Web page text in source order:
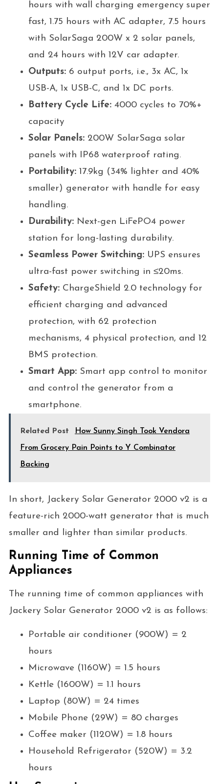
hours with wall charging emergency super
fast, 1.75 hours with AC adapter, 7.5 hours
with SolarSaga 200W x 2 solar panels,
and 24 hours with 12V car adapter.
Outputs:6 output ports, i.e., 3x AC, 1x
USB-A, 1x USB-C, and 1x DC ports.
Battery Cycle Life:4000 cycles to 70%+
capacity
Solar Panels:200W SolarSaga solar
panels with IP68 waterproof rating.
Portability:17.9kg (34% lighter and 40%
smaller) generator with handle for easy
handling.
Durability:Next-gen LiFePO4 power
station for long-lasting durability.
Seamless Power Switching:UPS ensures
ultra-fast power switching in ≤20ms.
Safety:ChargeShield 2.0 technology for
efficient charging and advanced
protection, with 62 protection
mechanisms, 4 physical protection, and 12
BMS protection.
Smart App:Smart app control to monitor
and control the generator from a
smartphone.
Related Post How Sunny Singh Took Vendora
From Grocery Pain Points to Y Combinator
Backing
In short, Jackery Solar Generator 2000 v2 is a
feature-rich 2000-watt generator that is much
smaller and lighter than similar products.
Running Time of Common
Appliances
The running time of common appliances with
Jackery Solar Generator 2000 v2 is as follows:
Portable air conditioner (900W) = 2
hours
Microwave (1160W) = 1.5 hours
Kettle (1600W) = 1.1 hours
Laptop (80W) = 24 times
Mobile Phone (29W) = 80 charges
Coffee maker (1120W) = 1.8 hours
Household Refrigerator (520W) = 3.2
hours